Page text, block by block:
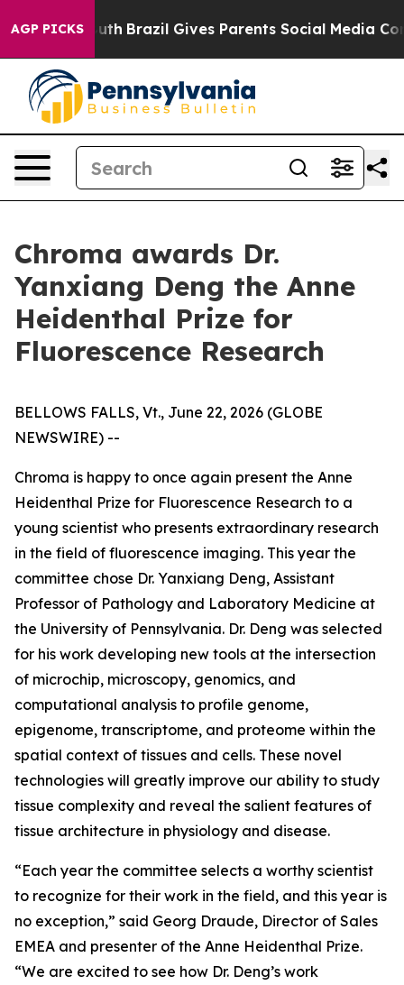
AGP PICKS
to Youth Brazil Gives Parents Social Media
Chroma awards Dr.
Yanxiang Deng the Anne
Heidenthal Prize for
Fluorescence Research
BELLOWS FALLS, Vt., June 22, 2026 (GLOBE
NEWSWIRE) --
Chroma is happy to once again present the Anne
Heidenthal Prize for Fluorescence Research to a
young scientist who presents extraordinary research
in the field of fluorescence imaging. This year the
committee chose Dr. Yanxiang Deng, Assistant
Professor of Pathology and Laboratory Medicine at
the University of Pennsylvania. Dr. Deng was selected
for his work developing new tools at the intersection
of microchip, microscopy, genomics, and
computational analysis to profile genome,
epigenome, transcriptome, and proteome within the
spatial context of tissues and cells. These novel
technologies will greatly improve our ability to study
tissue complexity and reveal the salient features of
tissue architecture in physiology and disease.
“Each year the committee selects a worthy scientist
to recognize for their work in the field, and this year is
no exception,” said Georg Draude, Director of Sales
EMEA and presenter of the Anne Heidenthal Prize.
“We are excited to see how Dr. Deng’s work